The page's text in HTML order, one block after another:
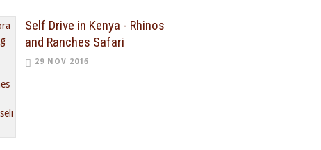
Self Drive in Kenya - Rhinos
and Ranches Safari
29 NOV 2016